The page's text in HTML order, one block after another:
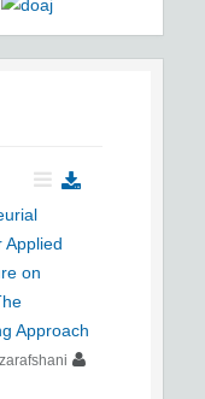
Applied
on
Approach